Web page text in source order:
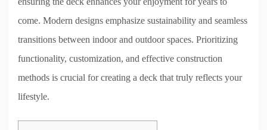
come. Modern designs emphasize sustainability and seamless
transitions between indoor and outdoor spaces. Prioritizing
functionality, customization, and effective construction
methods is crucial for creating a deck that truly reflects your
lifestyle.